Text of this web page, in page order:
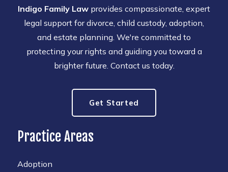
Indigo Family Law provides compassionate, expert
legal support for divorce, child custody, adoption,
and estate planning. We're committed to
protecting your rights and guiding you toward a
brighter future. Contact us today.
Get Started
Practice Areas
Adoption